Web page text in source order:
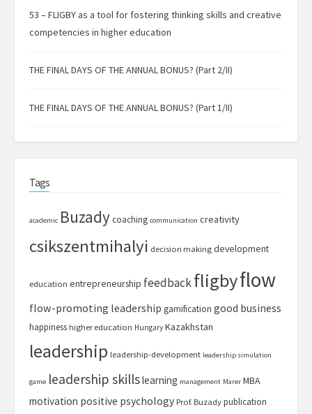
53 – FLIGBY as a tool for fostering thinking skills and creative
competencies in higher education
THE FINAL DAYS OF THE ANNUAL BONUS? (Part 2/II)
THE FINAL DAYS OF THE ANNUAL BONUS? (Part 1/II)
Tags
academic Buzadycoaching communication creativity
csikszentmihalyi decision making development
education entrepreneurship feedbackfligbyflow
flow-promoting leadership gamification good business
happiness higher education Hungary Kazakhstan
leadership leadership-development leadership simulation
game leadership skillslearning management Marer MBA
motivation positive psychology Prof. Buzady publication